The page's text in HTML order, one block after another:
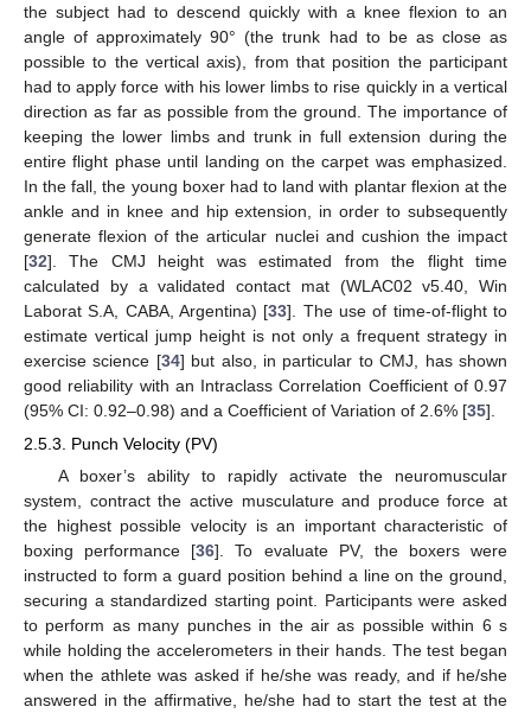
the subject had to descend quickly with a knee flexion to an
angle of approximately 90° (the trunk had to be as close as
possible to the vertical axis), from that position the participant
had to apply force with his lower limbs to rise quickly in a vertical
direction as far as possible from the ground. The importance of
keeping the lower limbs and trunk in full extension during the
entire flight phase until landing on the carpet was emphasized.
In the fall, the young boxer had to land with plantar flexion at the
ankle and in knee and hip extension, in order to subsequently
generate flexion of the articular nuclei and cushion the impact
[32]. The CMJ height was estimated from the flight time
calculated by a validated contact mat (WLAC02 v5.40, Win
Laborat S.A, CABA, Argentina) [33]. The use of time-of-flight to
estimate vertical jump height is not only a frequent strategy in
exercise science [34] but also, in particular to CMJ, has shown
good reliability with an Intraclass Correlation Coefficient of 0.97
(95% CI: 0.92–0.98) and a Coefficient of Variation of 2.6% [35].
2.5.3. Punch Velocity (PV)
A boxer’s ability to rapidly activate the neuromuscular
system, contract the active musculature and produce force at
the highest possible velocity is an important characteristic of
boxing performance [36]. To evaluate PV, the boxers were
instructed to form a guard position behind a line on the ground,
securing a standardized starting point. Participants were asked
to perform as many punches in the air as possible within 6 s
while holding the accelerometers in their hands. The test began
when the athlete was asked if he/she was ready, and if he/she
answered in the affirmative, he/she had to start the test at the